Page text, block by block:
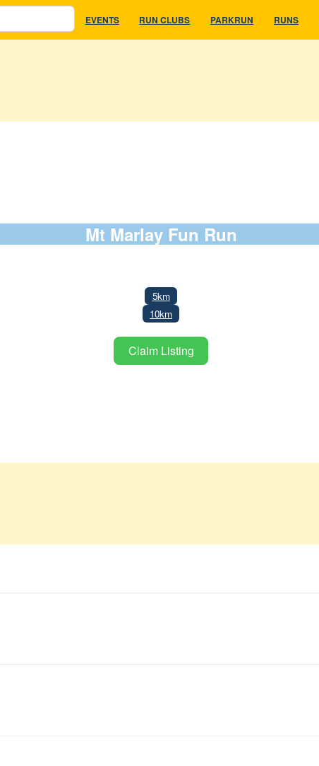
EVENTS RUN CLUBS PARKRUN RUNS
Mt Marlay Fun Run
5km
10km
Claim Listing